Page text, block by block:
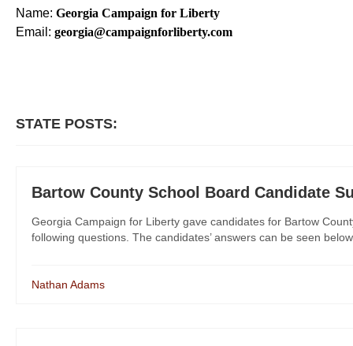
Name: Georgia Campaign for Liberty
Email: georgia@campaignforliberty.com
STATE POSTS:
Bartow County School Board Candidate
Georgia Campaign for Liberty gave candidates for Bartow
following questions. The candidates’ answers can be seen
Nathan Adams